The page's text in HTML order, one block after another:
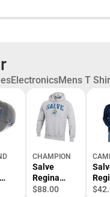
ElectronicsMens T
CHAMPION
Salve
Regina
University
$88.00